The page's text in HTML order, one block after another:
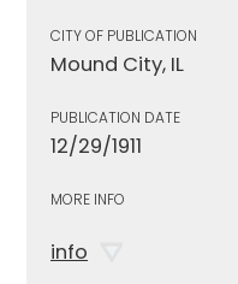
CITY OF PUBLICATION
Mound City, IL
PUBLICATION DATE
12/29/1911
MORE INFO
info